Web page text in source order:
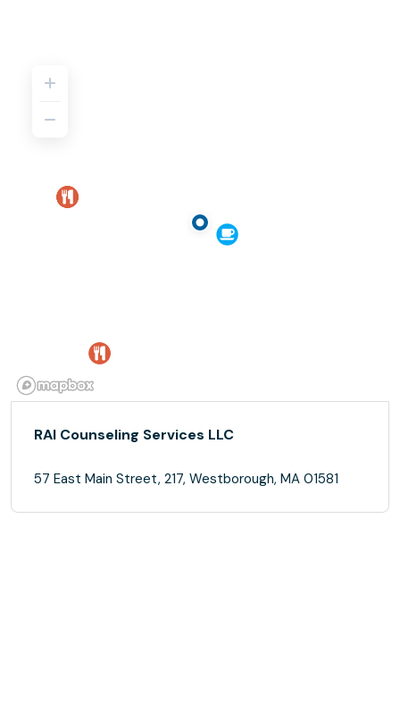
RAI Counseling Services LLC
57 East Main Street, 217, Westborough, MA 01581